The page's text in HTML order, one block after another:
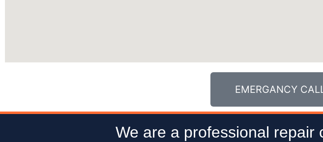
EMERGANCY
We are a professional repair